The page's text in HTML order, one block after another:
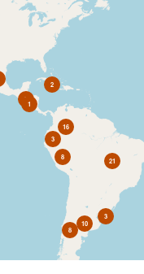
16
21
8
10
8
2
1
2
3
3